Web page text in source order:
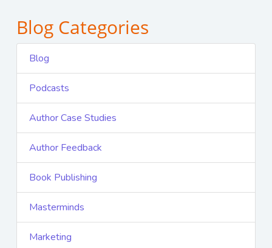
Blog Categories
Blog
Podcasts
Author Case Studies
Author Feedback
Book Publishing
Masterminds
Marketing